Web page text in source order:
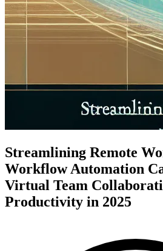
Streamlining Remote
Workflow Automation
Virtual Team
Productivity in 2025